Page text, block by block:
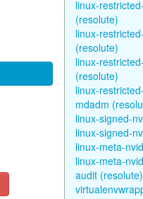
linux-
(resolute)
linux-
(resolute)
linux-
(resolute)
linux-
mdadm
linux-signed-
linux-signed-
linux-meta-
linux-meta-
audit (resolute)